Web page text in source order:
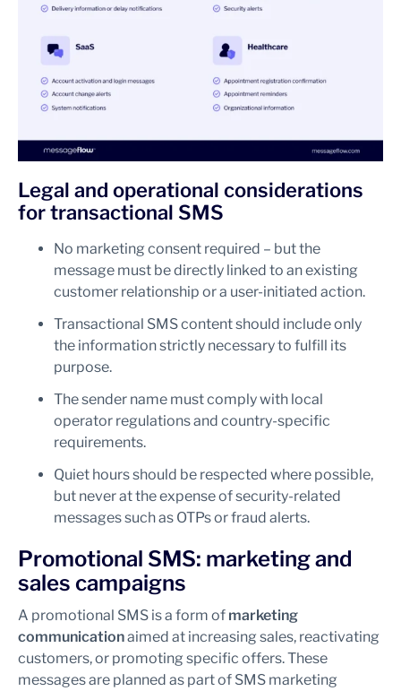
Legal and operational considerations
for transactional SMS
No marketing consent required – but the
message must be directly linked to an existing
customer relationship or a user-initiated action.
Transactional SMS content should include only
the information strictly necessary to fulfill its
purpose.
The sender name must comply with local
operator regulations and country-specific
requirements.
Quiet hours should be respected where possible,
but never at the expense of security-related
messages such as OTPs or fraud alerts.
Promotional SMS: marketing and
sales campaigns
A promotional SMS is a form of marketing
communicationaimed at increasing sales, reactivating
customers, or promoting specific offers. These
messages are planned as part of SMS marketing